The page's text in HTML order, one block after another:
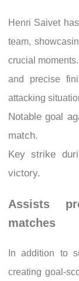
Henri Saivet
team,
crucial
and precise
attacking
Notable goal
match.
Key strike
victory.
Assists
matches
In addition to
creating goal-